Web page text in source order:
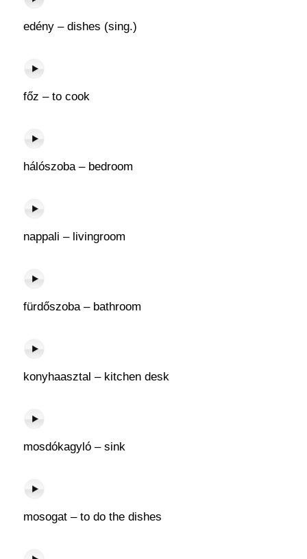
edény – dishes (sing.)
főz – to cook
hálószoba – bedroom
nappali – livingroom
fürdőszoba – bathroom
konyhaasztal – kitchen desk
mosdókagyló – sink
mosogat – to do the dishes